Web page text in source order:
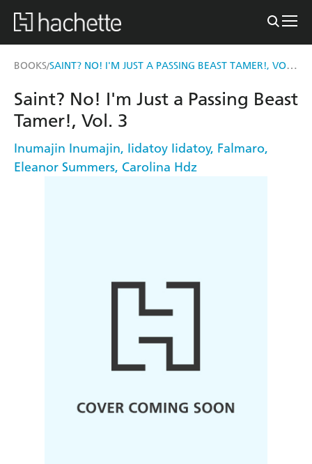
BOOKS/ SAINT? NO! I'M JUST A PASSING BEAST TAMER!, VOL. 3
Saint? No! I'm Just a Passing Beast
Tamer!, Vol. 3
Inumajin Inumajin, Iidatoy Iidatoy, Falmaro,
Eleanor Summers, Carolina Hdz